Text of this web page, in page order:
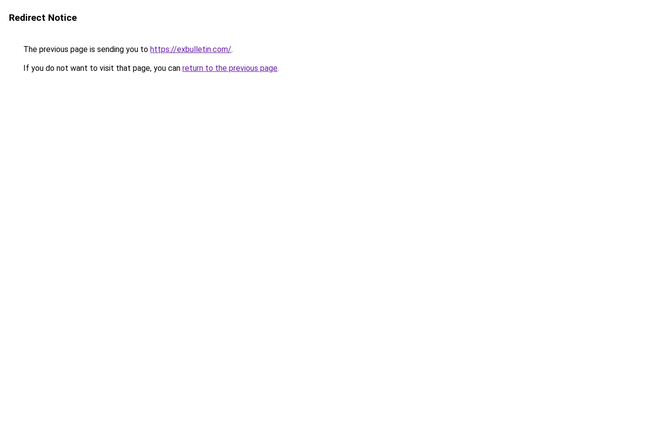
Redirect Notice
The previous page is sending you to https://exbulletin.com/.
If you do not want to visit that page, you can return to the previous page.